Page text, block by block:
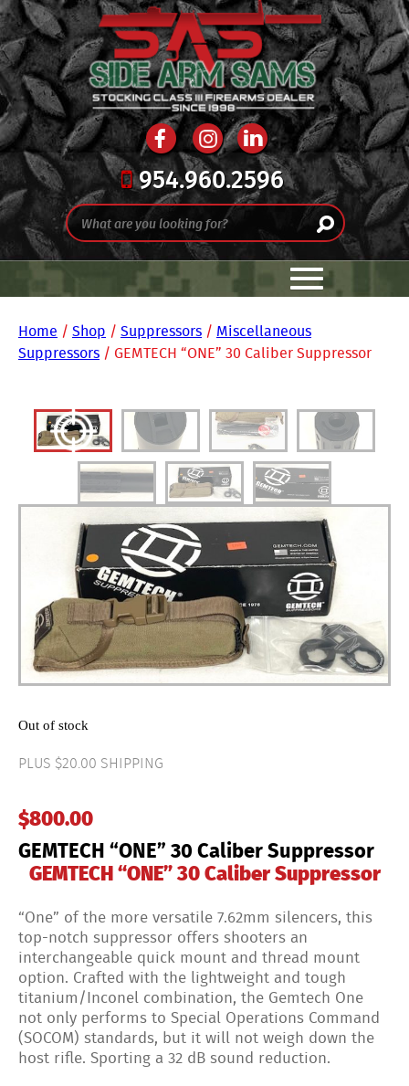
954.960.2596
Home / Shop / Suppressors / Miscellaneous
Suppressors / GEMTECH “ONE” 30 Caliber Suppressor
GEMTECH “ONE” 30 Caliber Suppressor
$800.00
PLUS $20.00 SHIPPING
Out of stock
GEMTECH “ONE” 30 Caliber Suppressor
“One” of the more versatile 7.62mm silencers, this
top-notch suppressor offers shooters an
interchangeable quick mount and thread mount
option. Crafted with the lightweight and tough
titanium/Inconel combination, the Gemtech One
not only performs to Special Operations Command
(SOCOM) standards, but it will not weigh down the
host rifle. Sporting a 32 dB sound reduction.